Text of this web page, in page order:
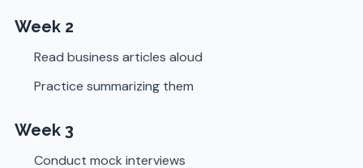
Week 2
Read business articles aloud
Practice summarizing them
Week 3
Conduct mock interviews